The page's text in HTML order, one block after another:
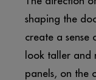
shaping the
create a sense
look taller and
panels, on the